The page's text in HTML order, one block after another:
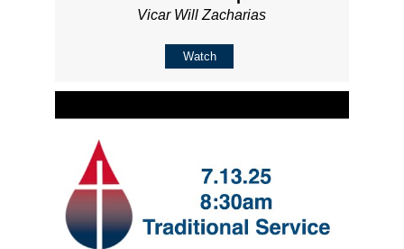
Vicar Will Zacharias
Watch